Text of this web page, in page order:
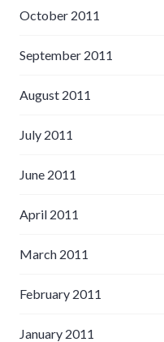
October 2011
September 2011
August 2011
July 2011
June 2011
April 2011
March 2011
February 2011
January 2011